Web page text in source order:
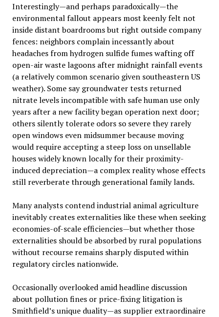
Interestingly—and perhaps paradoxically—the
environmental fallout appears most keenly felt not
inside distant boardrooms but right outside company
fences: neighbors complain incessantly about
headaches from hydrogen sulfide fumes wafting off
open-air waste lagoons after midnight rainfall events
(a relatively common scenario given southeastern US
weather). Some say groundwater tests returned
nitrate levels incompatible with safe human use only
years after a new facility began operation next door;
others silently tolerate odors so severe they rarely
open windows even midsummer because moving
would require accepting a steep loss on unsellable
houses widely known locally for their proximity-
induced depreciation—a complex reality whose effects
still reverberate through generational family lands.
Many analysts contend industrial animal agriculture
inevitably creates externalities like these when seeking
economies-of-scale efficiencies—but whether those
externalities should be absorbed by rural populations
without recourse remains sharply disputed within
regulatory circles nationwide.
Occasionally overlooked amid headline discussion
about pollution fines or price-fixing litigation is
Smithfield’s unique duality—as supplier extraordinaire